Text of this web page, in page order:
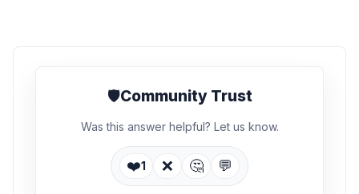
🛡️Community Trust
Was this answer helpful? Let us know.
❤️1 ❌ 🤔 💬